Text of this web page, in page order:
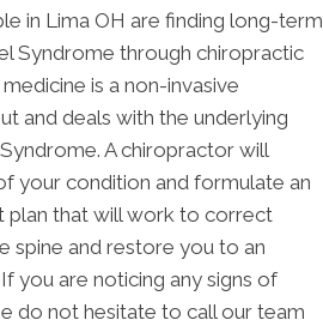
in Lima OH are finding long-term
Syndrome through chiropractic
is a non-invasive
and deals with the underlying
A chiropractor will
your condition and formulate an
plan that will work to correct
spine and restore you to an
you are noticing any signs of
do not hesitate to call our team